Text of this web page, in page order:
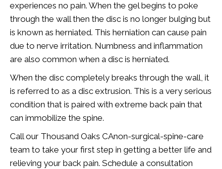
experiences no pain. When the gel begins to poke
through the wall then the disc is no longer bulging but
is known as herniated. This herniation can cause pain
due to nerve irritation. Numbness and inflammation
are also common when a disc is herniated.
When the disc completely breaks through the wall, it
is referred to as a disc extrusion. This is a very serious
condition that is paired with extreme back pain that
can immobilize the spine.
Call our Thousand Oaks CAnon-surgical-spine-care
team to take your first step in getting a better life and
relieving your back pain. Schedule a consultation